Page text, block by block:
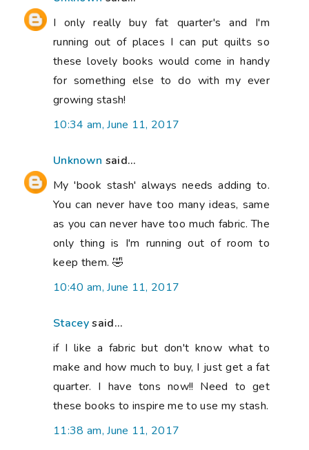
I only really buy fat quarter's and I'm
running out of places I can put quilts so
these lovely books would come in handy
for something else to do with my ever
growing stash!
10:34 am, June 11, 2017
Unknown said...
My 'book stash' always needs adding to.
You can never have too many ideas, same
as you can never have too much fabric. The
only thing is I'm running out of room to
keep them. 🤣
10:40 am, June 11, 2017
Staceysaid...
if I like a fabric but don't know what to
make and how much to buy, I just get a fat
quarter. I have tons now!! Need to get
these books to inspire me to use my stash.
11:38 am, June 11, 2017